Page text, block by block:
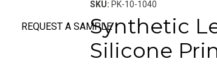
REQUEST A SAMPLE
SKU: PK-10-1040
Synthetic
Silicone